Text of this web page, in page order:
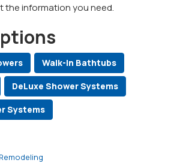
the information you need.
Walk-In Bathtubs
DeLuxe Shower Systems
Systems